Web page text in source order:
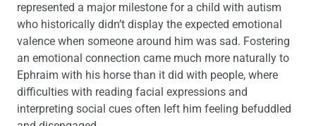
represented a major milestone for a child with autism
who historically didn’t display the expected emotional
valence when someone around him was sad. Fostering
an emotional connection came much more naturally to
Ephraim with his horse than it did with people, where
difficulties with reading facial expressions and
interpreting social cues often left him feeling befuddled